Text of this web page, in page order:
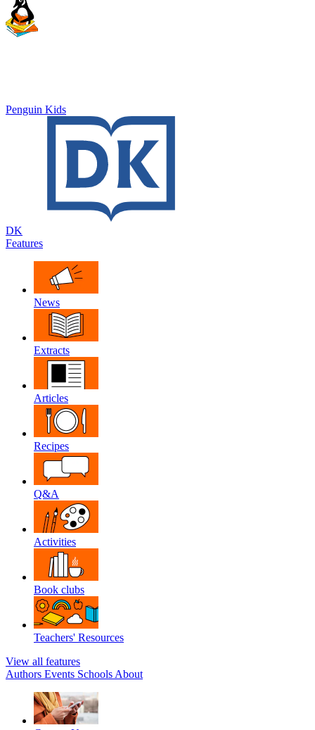
Penguin Kids
DK
Features
News
Extracts
Articles
Recipes
Q&A
Activities
Book clubs
Teachers' Resources
View all features
Authors Events Schools About